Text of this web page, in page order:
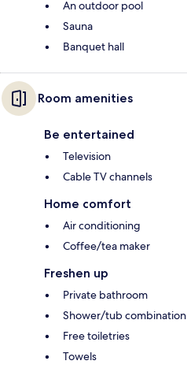
An outdoor pool
Sauna
Banquet hall
Room amenities
Be entertained
Television
Cable TV channels
Home comfort
Air conditioning
Coffee/tea maker
Freshen up
Private bathroom
Shower/tub combination
Free toiletries
Towels